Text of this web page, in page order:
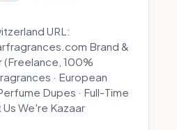
URL:
Brand &
100%
· European
Dupes · Full-Time
Us We're Kazaar